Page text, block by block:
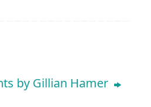
by Gillian Hamer